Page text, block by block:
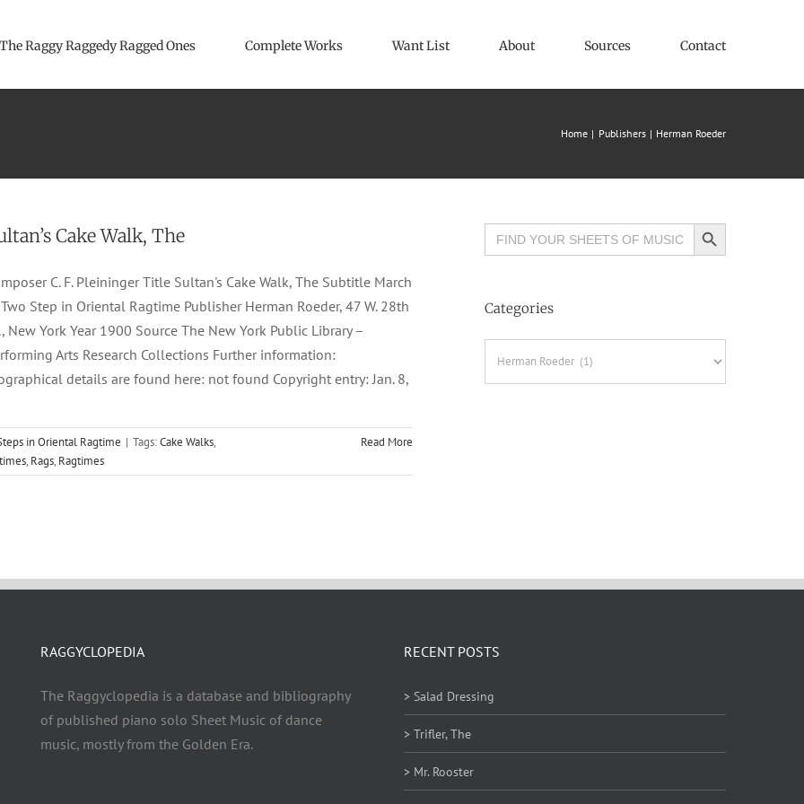
The Raggy Raggedy Ragged Ones Complete Works Want List About Sources Contact
Home Publishers Herman Roeder
Cake Walk, The
C. F. Pleininger Title Sultan's Cake Walk, The Subtitle March
Step in Oriental Ragtime Publisher Herman Roeder, 47 W. 28th
New York Year 1900 Source The New York Public Library –
Arts Research Collections Further information:
details are found here: not found Copyright entry: Jan. 8,
in Oriental Ragtime | Tags:Cake Walks,
, Rags, Ragtimes
Read More
Search
for:
Search Button
Categories
RAGGYCLOPEDIA
The Raggyclopedia is a database and bibliography
of published piano solo Sheet Music of dance
music, mostly from the Golden Era.
RECENT POSTS
> Salad Dressing
> Trifler, The
> Mr. Rooster